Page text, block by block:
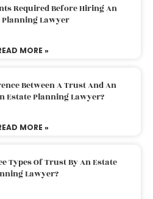
Required Before Hiring An
Planning Lawyer
MORE »
Between A Trust And An
Estate Planning Lawyer?
MORE »
Types Of Trust By An Estate
Lawyer?